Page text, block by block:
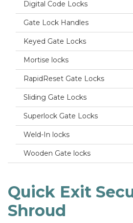
Digital Code Locks
Gate Lock Handles
Keyed Gate Locks
Mortise locks
RapidReset Gate Locks
Sliding Gate Locks
Superlock Gate Locks
Weld-In locks
Wooden Gate locks
Quick Exit
Shroud